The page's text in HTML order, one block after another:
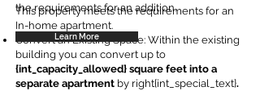
This property meets the requirements for an
In-home apartment.
Convert an Existing Space: Within the existing
building you can convert up to
{int_capacity_allowed} square feet into a
separate apartment by right{int_special_text}.
the requirements for an addition.
Learn More